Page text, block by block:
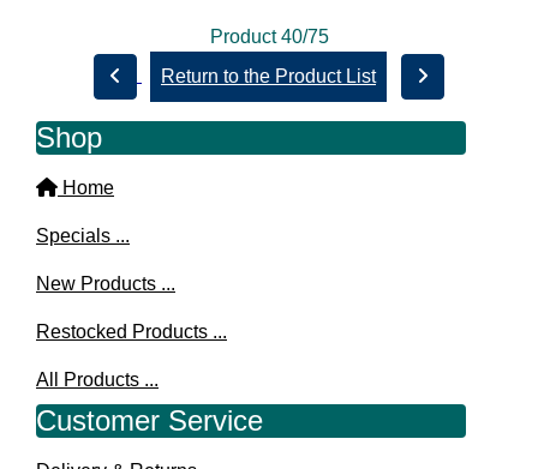
Product 40/75
Return to the Product List
Shop
Home
Specials ...
New Products ...
Restocked Products ...
All Products ...
Customer Service